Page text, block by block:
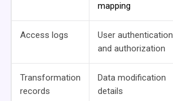
mapping
Access logs
User authentication
and authorization
Transformation
records
Data modification
details